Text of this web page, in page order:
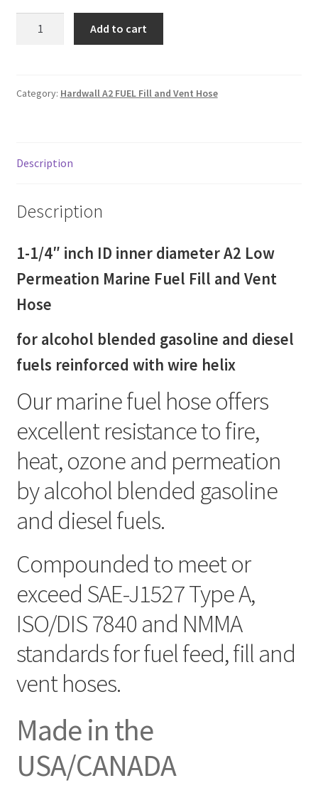
diameter
Marine
and
Hose
for
alcohol
blended
and
diesel
quantity
Add to cart
Category: Hardwall A2 FUEL Fill and Vent Hose
Description
Description
1-1/4″ inch ID inner diameter A2 Low
Permeation Marine Fuel Fill and Vent
Hose
for alcohol blended gasoline and diesel
fuels reinforced with wire helix
Our marine fuel hose offers
excellent resistance to fire,
heat, ozone and permeation
by alcohol blended gasoline
and diesel fuels.
Compounded to meet or
exceed SAE-J1527 Type A,
ISO/DIS 7840 and NMMA
standards for fuel feed, fill and
vent hoses.
Made in the
USA/CANADA